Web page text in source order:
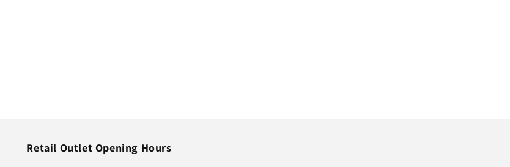
Retail Outlet Opening Hours